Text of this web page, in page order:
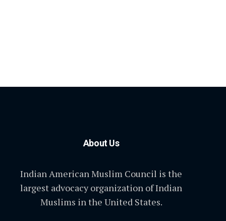
About Us
Indian American Muslim Council is the
largest advocacy organization of Indian
Muslims in the United States.